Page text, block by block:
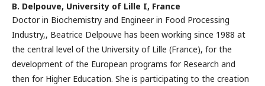
B. Delpouve, University of Lille I, France
Doctor in Biochemistry and Engineer in Food Processing
Industry,, Beatrice Delpouve has been working since 1988 at
the central level of the University of Lille (France), for the
development of the European programs for Research and
then for Higher Education. She is participating to the creation